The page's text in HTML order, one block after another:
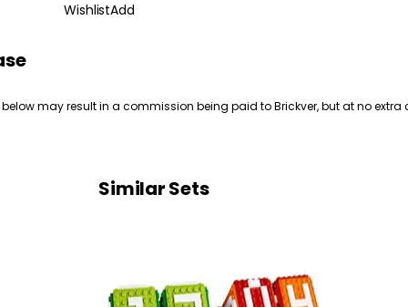
WishlistAdd
may result in a commission being paid to Brickver, but at no extra
Similar Sets